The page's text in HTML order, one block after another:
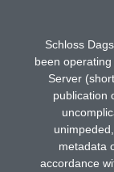
Schloss
been
Server
publication
metadata
accordance